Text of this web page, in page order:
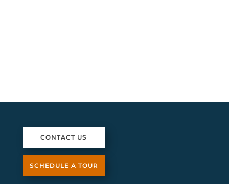
CONTACT US
SCHEDULE A TOUR